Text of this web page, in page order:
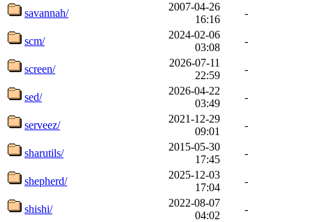
savannah/
2007-04-26
16:16
-
scm/
2024-02-06
03:08
-
screen/
2026-07-11
22:59
-
sed/
2026-04-22
03:49
-
serveez/
2021-12-29
09:01
-
sharutils/
2015-05-30
17:45
-
shepherd/
2025-12-03
17:04
-
shishi/
2022-08-07
04:02
-